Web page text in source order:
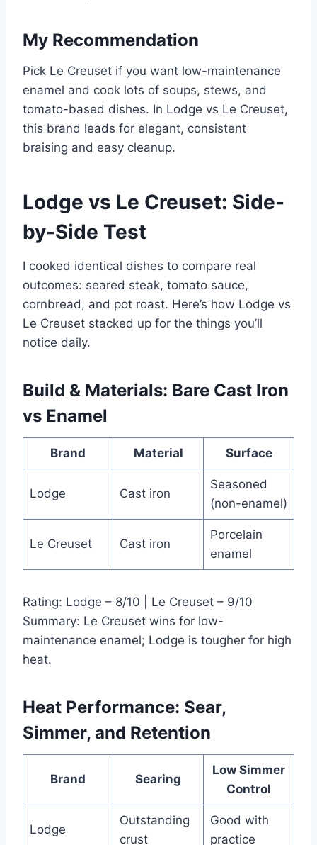
My Recommendation
Pick Le Creuset if you want low-maintenance
enamel and cook lots of soups, stews, and
tomato-based dishes. In Lodge vs Le Creuset,
this brand leads for elegant, consistent
braising and easy cleanup.
Lodge vs Le Creuset: Side-
by-Side Test
I cooked identical dishes to compare real
outcomes: seared steak, tomato sauce,
cornbread, and pot roast. Here’s how Lodge vs
Le Creuset stacked up for the things you’ll
notice daily.
Build & Materials: Bare Cast Iron
vs Enamel
Brand Material Surface
Lodge Cast iron
Seasoned
(non-enamel)
Le Creuset Cast iron
Porcelain
enamel
Rating: Lodge – 8/10 | Le Creuset – 9/10
Summary: Le Creuset wins for low-
maintenance enamel; Lodge is tougher for high
heat.
Heat Performance: Sear,
Simmer, and Retention
Brand Searing
Low Simmer
Control
Lodge
Outstanding
crust
Good with
practice